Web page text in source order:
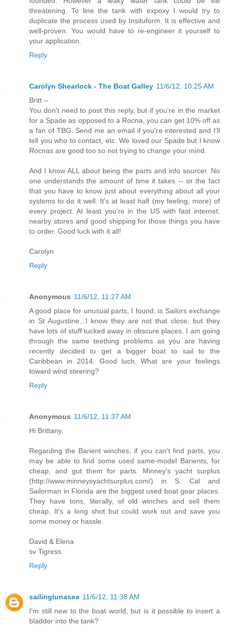
threatening. To line the tank with expoxy I would try to
duplicate the process used by Insituform. It is effective and
well-proven. You would have to re-engineer it yourself to
your application.
Reply
Carolyn Shearlock - The Boat Galley 11/6/12, 10:25 AM
Britt --
You don't need to post this reply, but if you're in the market
for a Spade as opposed to a Rocna, you can get 10% off as
a fan of TBG. Send me an email if you're interested and I'll
tell you who to contact, etc. We loved our Spade but I know
Rocnas are good too so not trying to change your mind.
And I know ALL about being the parts and info sourcer. No
one understands the amount of time it takes -- or the fact
that you have to know just about everything about all your
systems to do it well. It's at least half (my feeling, more) of
every project. At least you're in the US with fast internet,
nearby stores and good shipping for those things you have
to order. Good luck with it all!
Carolyn
Reply
Anonymous 11/6/12, 11:27 AM
A good place for unusual parts, I found, is Sailors exchange
in St Augustine...I know they are not that close, but they
have lots of stuff tucked away in obscure places. I am going
through the same teething problems as you are having
recently decided to get a bigger boat to sail to the
Caribbean in 2014. Good luch. What are your feelings
toward wind steering?
Reply
Anonymous 11/6/12, 11:37 AM
Hi Brittany,
Regarding the Barient winches, if you can't find parts, you
may be able to find some used same-model Barients, for
cheap, and gut them for parts. Minney's yacht surplus
(http://www.minneysyachtsurplus.com/) in S. Cal and
Sailorman in Florida are the biggest used boat gear places.
They have tons, literally, of old winches and sell them
cheap. It's a long shot but could work out and save you
some money or hassle.
David & Elena
sv Tigress
Reply
sailinglunasea 11/6/12, 11:38 AM
I'm still new to the boat world, but is it possible to insert a
bladder into the tank?